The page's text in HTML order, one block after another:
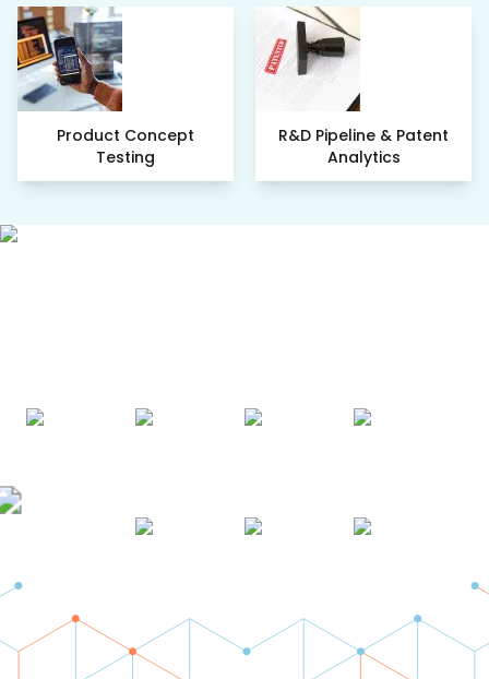
Product Concept
Testing
R&D Pipeline & Patent
Analytics